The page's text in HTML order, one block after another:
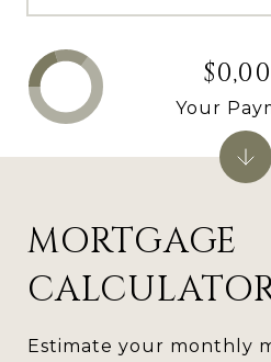
MORTGAGE
Estimate your monthly
Your